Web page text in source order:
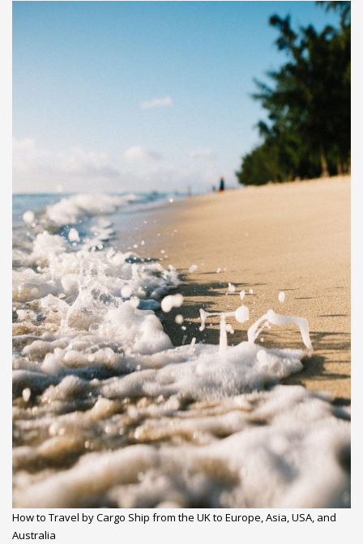
How to Travel by Cargo Ship from the UK to Europe, Asia, USA, and
Australia